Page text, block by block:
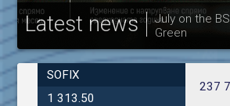
Latest news
July on the
Green
SOFIX
1 313.50
237